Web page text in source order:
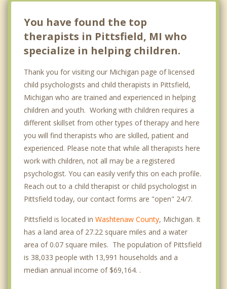
You have found the top
therapists in Pittsfield, MI who
specialize in helping children.
Thank you for visiting our Michigan page of licensed
child psychologists and child therapists in Pittsfield,
Michigan who are trained and experienced in helping
children and youth. Working with children requires a
different skillset from other types of therapy and here
you will find therapists who are skilled, patient and
experienced. Please note that while all therapists here
work with children, not all may be a registered
psychologist. You can easily verify this on each profile.
Reach out to a child therapist or child psychologist in
Pittsfield today, our contact forms are "open" 24/7.
Pittsfield is located in Washtenaw County, Michigan. It
has a land area of 27.22 square miles and a water
area of 0.07 square miles. The population of Pittsfield
is 38,033 people with 13,991 households and a
median annual income of $69,164. .